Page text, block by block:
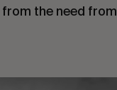
the need from